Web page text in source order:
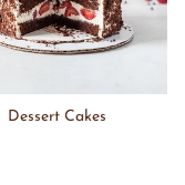
Dessert Cakes